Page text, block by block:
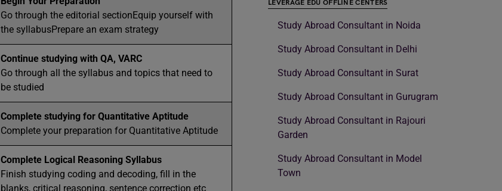
Go through the editorial sectionEquip yourself with
the syllabusPrepare an exam strategy
Continue studying with QA, VARC
Go through all the syllabus and topics that need to
be studied
Complete studying for Quantitative Aptitude
Complete your preparation for Quantitative Aptitude
Complete Logical Reasoning Syllabus
Finish studying coding and decoding, fill in the
blanks, critical reasoning, sentence correction etc
LEVERAGE EDU OFFLINE CENTERS
Study Abroad Consultant in Noida
Study Abroad Consultant in Delhi
Study Abroad Consultant in Surat
Study Abroad Consultant in Gurugram
Study Abroad Consultant in Rajouri
Garden
Study Abroad Consultant in Model
Town